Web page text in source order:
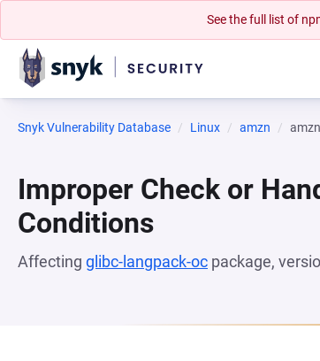
See the full list of
Snyk Vulnerability Database Linux amzn
Improper Check or
Conditions
Affecting glibc-langpack-oc package,